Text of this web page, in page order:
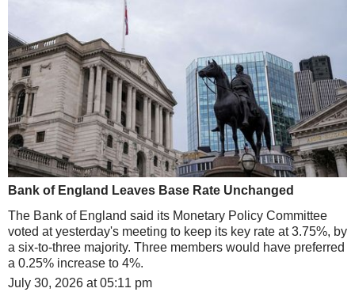
Bank of England Leaves Base Rate Unchanged
The Bank of England said its Monetary Policy Committee
voted at yesterday's meeting to keep its key rate at 3.75%, by
a six-to-three majority. Three members would have preferred
a 0.25% increase to 4%.
July 30, 2026 at 05:11 pm